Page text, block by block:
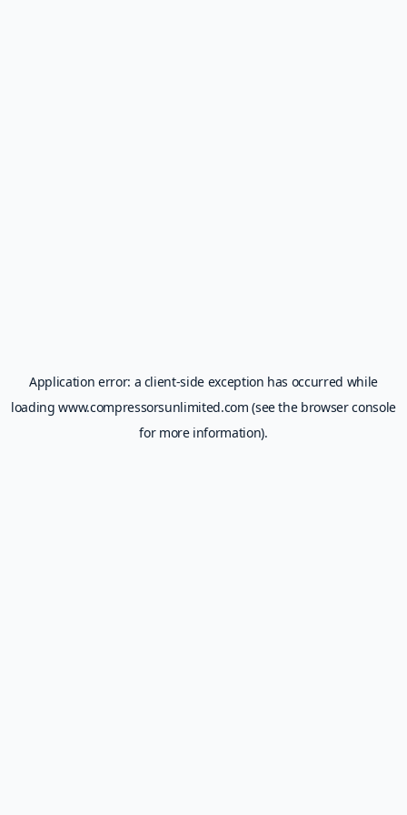
Application error: a client-side exception has occurred while
loadingwww.compressorsunlimited.com (see the browser console
for more information).